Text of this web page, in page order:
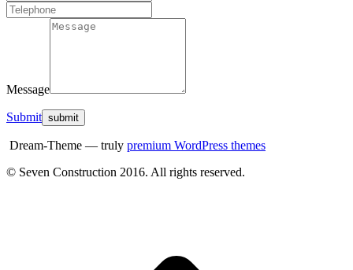
Message
Submit
Dream-Theme — truly premium WordPress themes
© Seven Construction 2016. All rights reserved.